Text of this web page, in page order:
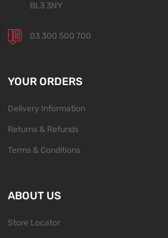
BL3 3NY
03 300 500 700
YOUR ORDERS
Delivery Information
Returns & Refunds
Terms & Conditions
ABOUT US
Store Locator